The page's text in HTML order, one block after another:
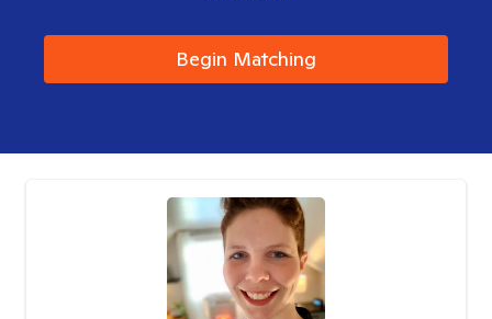
Begin Matching